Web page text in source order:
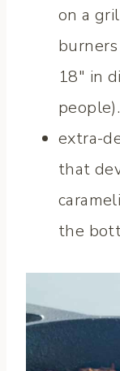
on a
18″ in
people).
extra-
that
the